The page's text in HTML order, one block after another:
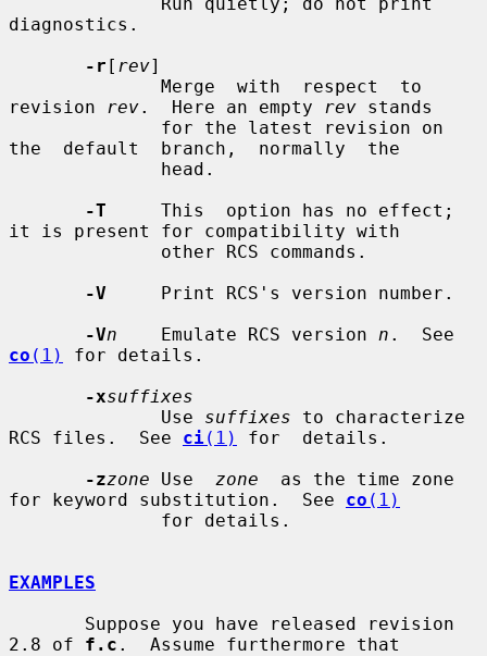
diagnostics.
-r [ rev]
revision
rev.  Here an empty rev stands
the  default  branch,  normally  the
-T
     This  option has no effect;
it is present for compatibility with
-V
     Print RCS's version number.
-Vn
    Emulate RCS version
n
co (1)
for details.
-xsuffixes
              Use
suffixes to characterize
RCS files.  See ci(1)
for  details.
-zzone Use zone
  as the time zone
for keyword substitution.  See co (1)
EXAMPLES
2.8 of f.c .  Assume furthermore that